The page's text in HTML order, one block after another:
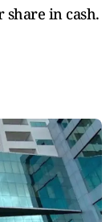
share in cash.